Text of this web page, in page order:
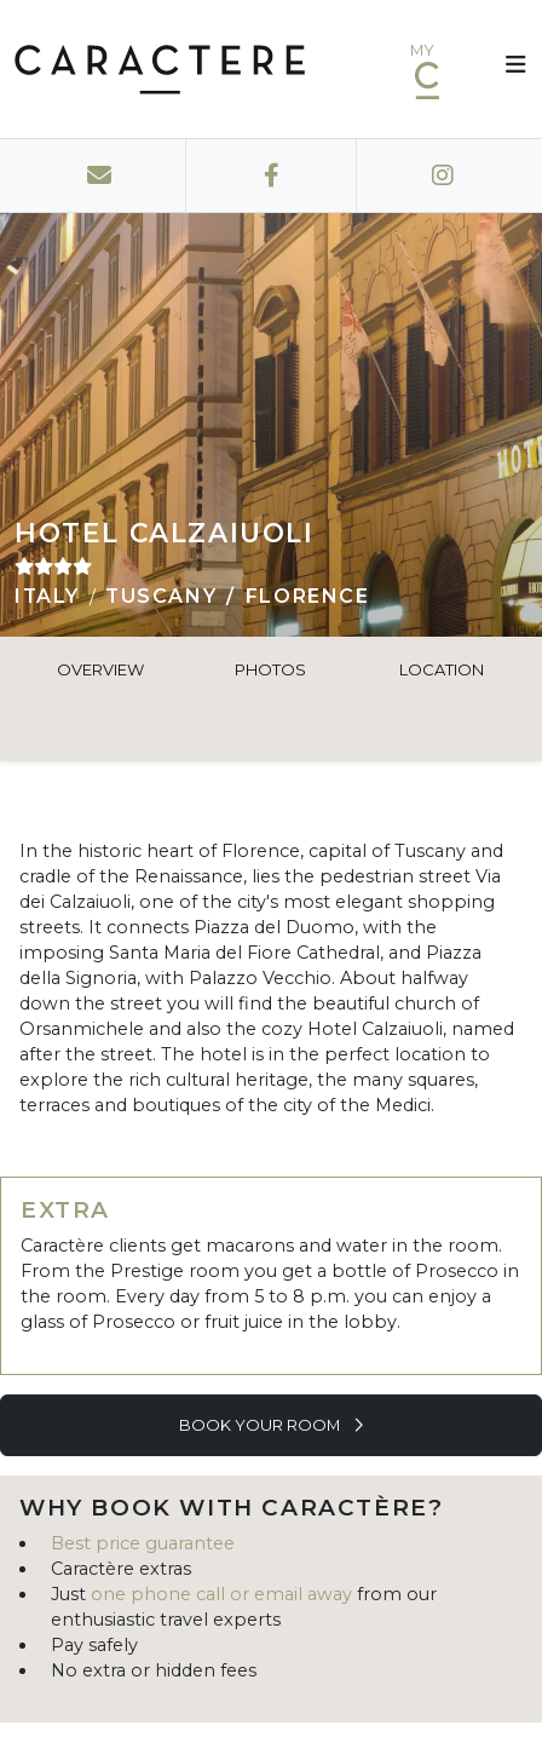
MY
HOTEL CALZAIUOLI
ITALY TUSCANY FLORENCE
OVERVIEW PHOTOS LOCATION
In the historic heart of Florence, capital of Tuscany and
cradle of the Renaissance, lies the pedestrian street Via
dei Calzaiuoli, one of the city's most elegant shopping
streets. It connects Piazza del Duomo, with the
imposing Santa Maria del Fiore Cathedral, and Piazza
della Signoria, with Palazzo Vecchio. About halfway
down the street you will find the beautiful church of
Orsanmichele and also the cozy Hotel Calzaiuoli, named
after the street. The hotel is in the perfect location to
explore the rich cultural heritage, the many squares,
terraces and boutiques of the city of the Medici.
EXTRA
Caractère clients get macarons and water in the room.
From the Prestige room you get a bottle of Prosecco in
the room. Every day from 5 to 8 p.m. you can enjoy a
glass of Prosecco or fruit juice in the lobby.
BOOK YOUR ROOM
WHY BOOK WITH CARACTÈRE?
Best price guarantee
Caractère extras
Just one phone call or email away from our
enthusiastic travel experts
Pay safely
No extra or hidden fees